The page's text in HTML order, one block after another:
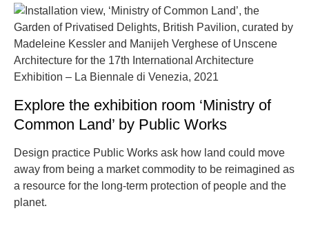
Explore the exhibition room ‘Ministry of
Common Land’ by Public Works
Design practice Public Works ask how land could move
away from being a market commodity to be reimagined as
a resource for the long-term protection of people and the
planet.